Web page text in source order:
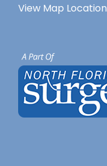
View Map Location